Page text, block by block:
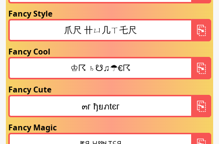
Fancy Style
Fancy Cool
Fancy Cute
Fancy Magic